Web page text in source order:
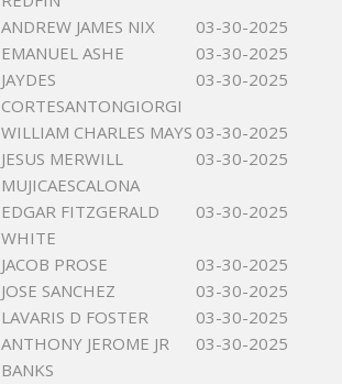
ANDREW JAMES NIX
03-30-2025
EMANUEL ASHE
03-30-2025
JAYDES
CORTESANTONGIORGI
03-30-2025
WILLIAM CHARLES MAYS 03-30-2025
JESUS MERWILL
MUJICAESCALONA
03-30-2025
EDGAR FITZGERALD
WHITE
03-30-2025
JACOB PROSE
03-30-2025
JOSE SANCHEZ
03-30-2025
LAVARIS D FOSTER
03-30-2025
ANTHONY JEROME JR
BANKS
03-30-2025